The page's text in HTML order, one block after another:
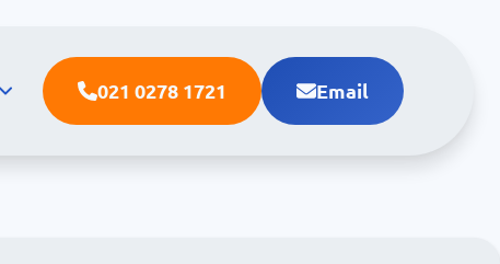
021 0278 1721 Email